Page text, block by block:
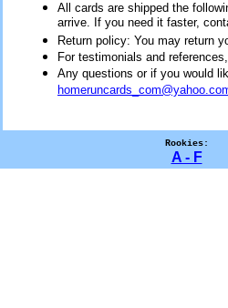
All cards are shipped the
arrive. If you need it faster,
Return policy: You may return
For testimonials and
Any questions or if you would
Rookies:
A - F